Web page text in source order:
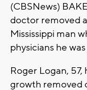
(CBSNews)
doctor removed
Mississippi man
physicians he
Roger Logan,
growth removed